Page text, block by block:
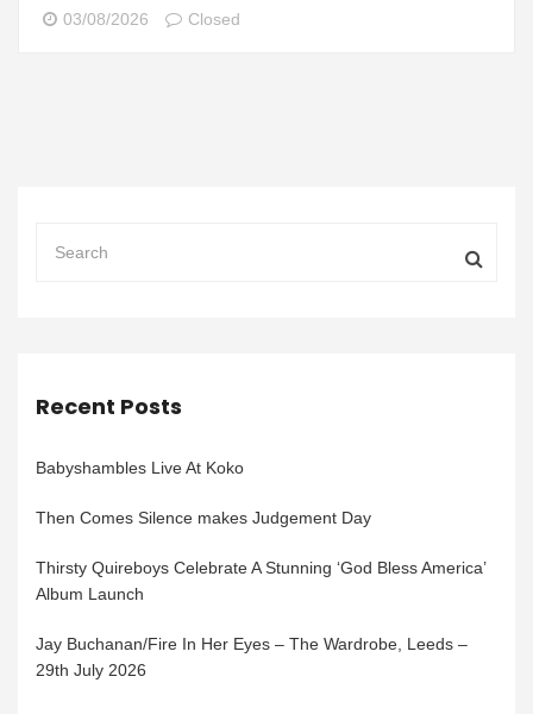
03/08/2026 Closed
Recent Posts
Babyshambles Live At Koko
Then Comes Silence makes Judgement Day
Thirsty Quireboys Celebrate A Stunning ‘God Bless America’
Album Launch
Jay Buchanan/Fire In Her Eyes – The Wardrobe, Leeds –
29th July 2026